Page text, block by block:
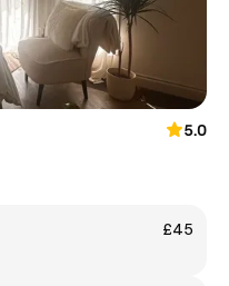
5.0
£45